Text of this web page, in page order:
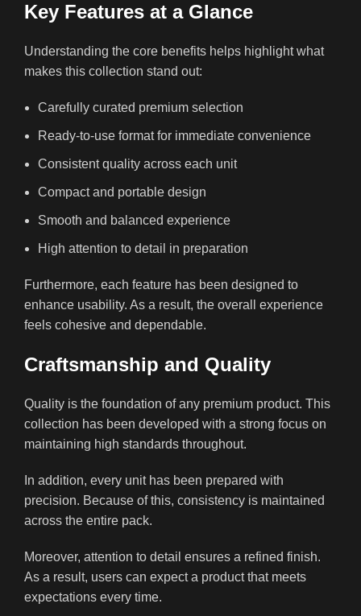
Key Features at a Glance
Understanding the core benefits helps highlight what
makes this collection stand out:
Carefully curated premium selection
Ready-to-use format for immediate convenience
Consistent quality across each unit
Compact and portable design
Smooth and balanced experience
High attention to detail in preparation
Furthermore, each feature has been designed to
enhance usability. As a result, the overall experience
feels cohesive and dependable.
Craftsmanship and Quality
Quality is the foundation of any premium product. This
collection has been developed with a strong focus on
maintaining high standards throughout.
In addition, every unit has been prepared with
precision. Because of this, consistency is maintained
across the entire pack.
Moreover, attention to detail ensures a refined finish.
As a result, users can expect a product that meets
expectations every time.